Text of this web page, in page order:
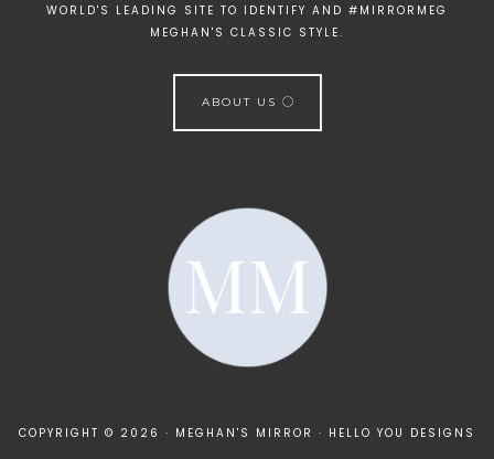
WORLD'S LEADING SITE TO IDENTIFY AND #MIRRORMEG
MEGHAN'S CLASSIC STYLE.
ABOUT US
COPYRIGHT © 2026 · MEGHAN'S MIRROR · HELLO YOU DESIGNS